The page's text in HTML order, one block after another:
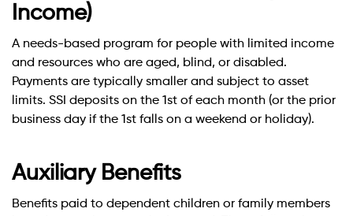
Income)
A needs-based program for people with limited income
and resources who are aged, blind, or disabled.
Payments are typically smaller and subject to asset
limits. SSI deposits on the 1st of each month (or the prior
business day if the 1st falls on a weekend or holiday).
Auxiliary Benefits
Benefits paid to dependent children or family members